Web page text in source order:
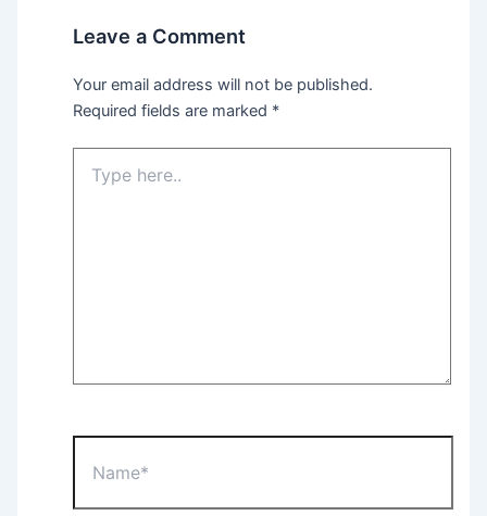
Leave a Comment
Your email address will not be published.
Required fields are marked *
here..